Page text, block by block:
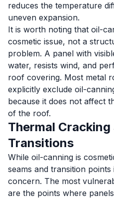
reduces the temperature
uneven expansion.
It is worth noting that oil-
cosmetic issue, not a
problem. A panel with
water, resists wind, and
roof covering. Most metal
explicitly exclude oil-
because it does not affect
of the roof.
Thermal Cracking
Transitions
While oil-canning is
seams and transition
concern. The most
are the points where